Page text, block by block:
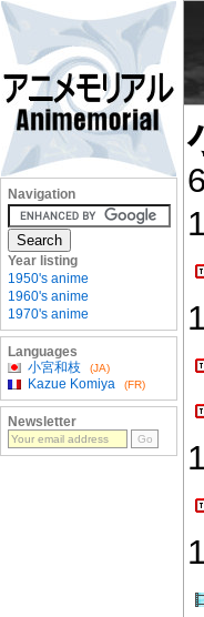
Navigation
Year listing
1950's anime
1960's anime
1970's anime
Languages
小宮和枝
(JA)
Kazue Komiya (FR)
Newsletter